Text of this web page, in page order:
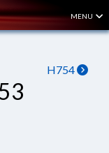
MENU
H754